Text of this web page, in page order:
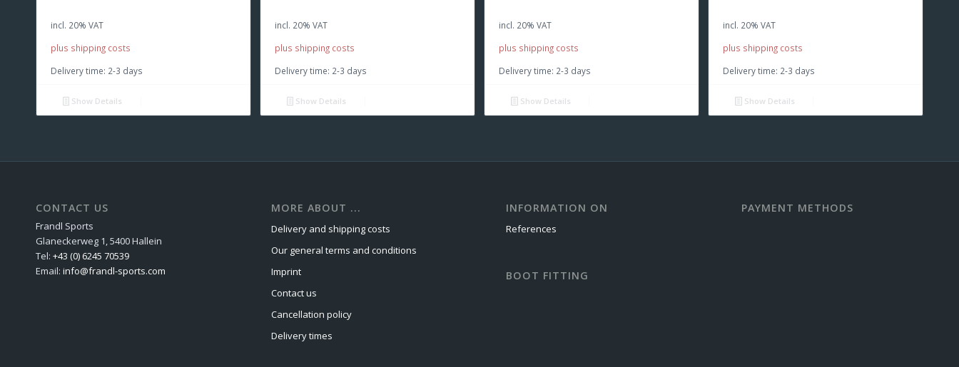
€ 28,90.
incl. 20% VAT
plus shipping costs
Delivery time: 2-3 days
Show Details
€ 40,50.
incl. 20% VAT
plus shipping costs
Delivery time: 2-3 days
Show Details
€ 28,90.
incl. 20% VAT
plus shipping costs
Delivery time: 2-3 days
Show Details
€ 28,90.
incl. 20% VAT
plus shipping costs
Delivery time: 2-3 days
Show Details
CONTACT US
Frandl Sports
Glaneckerweg 1, 5400 Hallein
Tel: +43 (0) 6245 70539
Email: info@frandl-sports.com
MORE ABOUT ...
Delivery and shipping costs
Our general terms and conditions
Imprint
Contact us
Cancellation policy
Delivery times
INFORMATION ON
References
BOOT FITTING
PAYMENT METHODS